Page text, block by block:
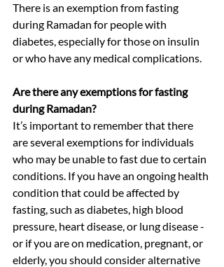
There is an exemption from fasting
during Ramadan for people with
diabetes, especially for those on insulin
or who have any medical complications.
Are there any exemptions for fasting
during Ramadan?
It’s important to remember that there
are several exemptions for individuals
who may be unable to fast due to certain
conditions. If you have an ongoing health
condition that could be affected by
fasting, such as diabetes, high blood
pressure, heart disease, or lung disease -
or if you are on medication, pregnant, or
elderly, you should consider alternative